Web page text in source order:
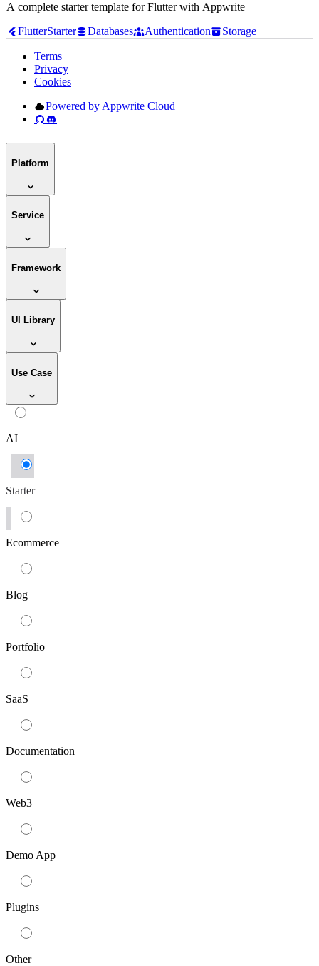
A complete starter template for Flutter with Appwrite
FlutterStarter Databases Authentication Storage
Terms
Privacy
Cookies
Powered by Appwrite Cloud
Platform
Service
Framework
UI Library
Use Case
AI
Starter
Ecommerce
Blog
Portfolio
SaaS
Documentation
Web3
Demo App
Plugins
Other